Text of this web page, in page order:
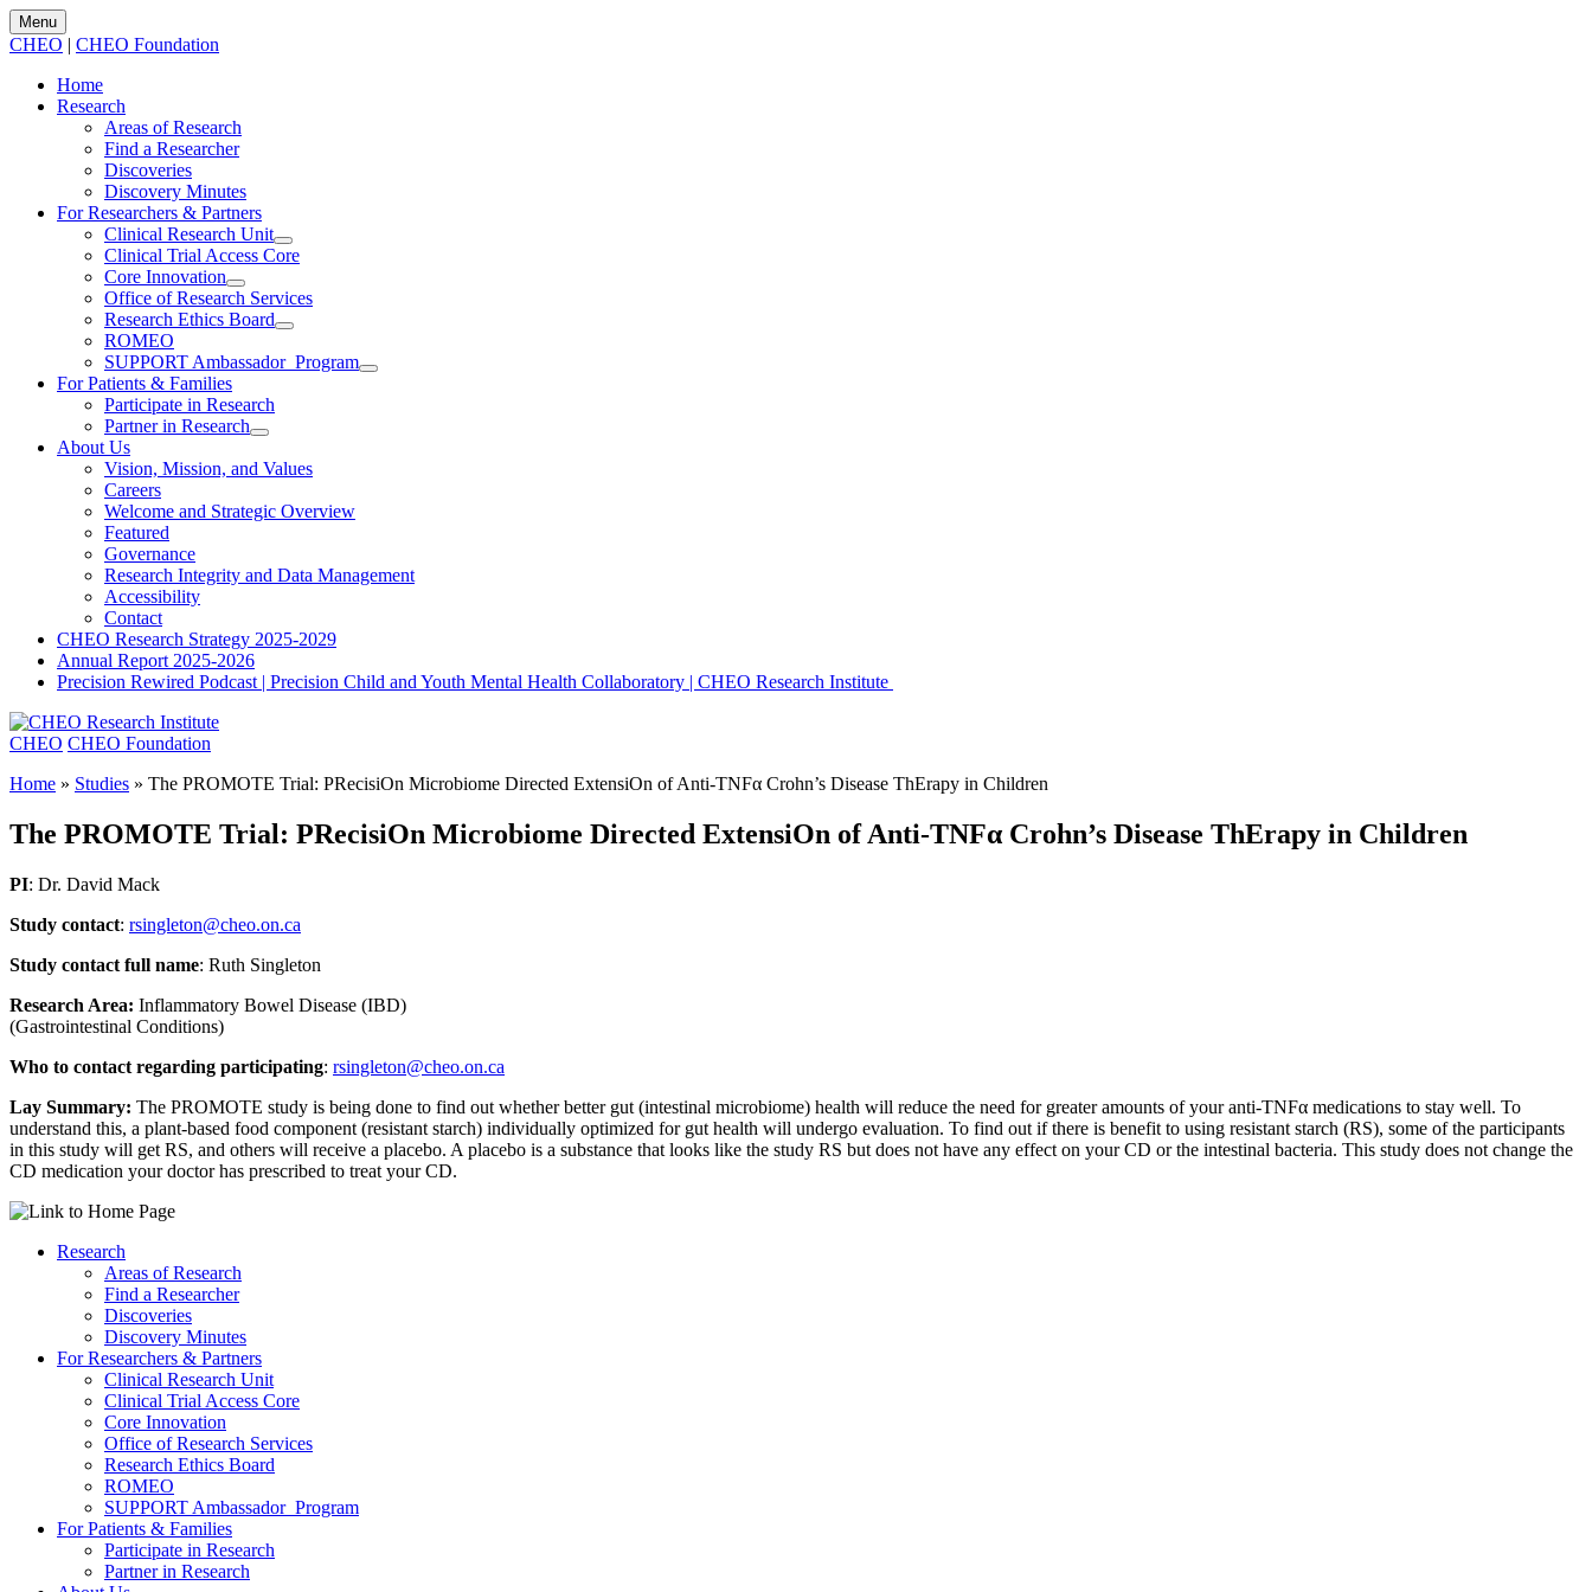
Menu
CHEO | CHEO Foundation
Home
Research
Areas of Research
Find a Researcher
Discoveries
Discovery Minutes
For Researchers & Partners
Clinical Research Unit
Clinical Trial Access Core
Core Innovation
Office of Research Services
Research Ethics Board
ROMEO
SUPPORT Ambassador Program
For Patients & Families
Participate in Research
Partner in Research
About Us
Vision, Mission, and Values
Careers
Welcome and Strategic Overview
Featured
Governance
Research Integrity and Data Management
Accessibility
Contact
CHEO Research Strategy 2025-2029
Annual Report 2025-2026
Precision Rewired Podcast | Precision Child and Youth Mental Health Collaboratory | CHEO Research Institute
CHEO CHEO Foundation
Home » Studies » The PROMOTE Trial: PRecisiOn Microbiome Directed ExtensiOn of Anti-TNFα Crohn’s Disease ThErapy in Children
The PROMOTE Trial: PRecisiOn Microbiome Directed ExtensiOn of Anti-TNFα Crohn’s Disease ThErapy in Children
PI: Dr. David Mack
Study contact: rsingleton@cheo.on.ca
Study contact full name: Ruth Singleton
Research Area: Inflammatory Bowel Disease (IBD)
(Gastrointestinal Conditions)
Who to contact regarding participating: rsingleton@cheo.on.ca
Lay Summary: The PROMOTE study is being done to find out whether better gut (intestinal microbiome) health will reduce the need for greater amounts of your anti-TNFα medications to stay well. To
understand this, a plant-based food component (resistant starch) individually optimized for gut health will undergo evaluation. To find out if there is benefit to using resistant starch (RS), some of the participants
in this study will get RS, and others will receive a placebo. A placebo is a substance that looks like the study RS but does not have any effect on your CD or the intestinal bacteria. This study does not change the
CD medication your doctor has prescribed to treat your CD.
Research
Areas of Research
Find a Researcher
Discoveries
Discovery Minutes
For Researchers & Partners
Clinical Research Unit
Clinical Trial Access Core
Core Innovation
Office of Research Services
Research Ethics Board
ROMEO
SUPPORT Ambassador Program
For Patients & Families
Participate in Research
Partner in Research